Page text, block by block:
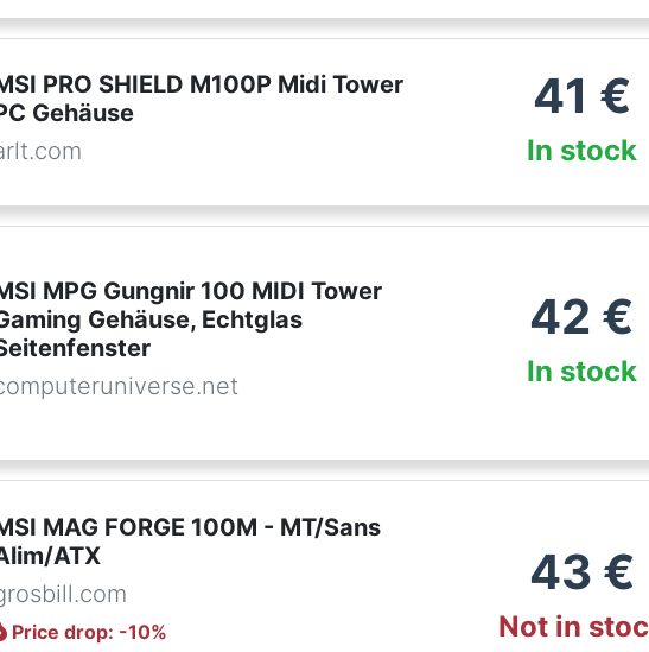
PRO SHIELD M100P Midi Tower
Gehäuse
41 €
In stock
MPG Gungnir 100 MIDI Tower
Gehäuse, Echtglas
42 €
In stock
MAG FORGE 100M - MT/Sans
ATX
Price drop: -10%
43 €
Not in